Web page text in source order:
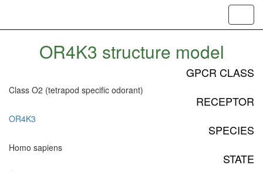
OR4K3 structure model
GPCR CLASS
Class O2 (tetrapod specific odorant)
RECEPTOR
OR4K3
SPECIES
Homo sapiens
STATE